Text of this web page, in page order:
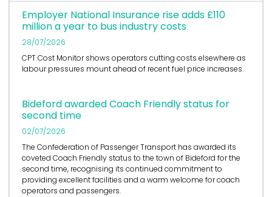
Employer National Insurance rise adds £110
million a year to bus industry costs
28/07/2026
CPT Cost Monitor shows operators cutting costs elsewhere as
labour pressures mount ahead of recent fuel price increases.
Bideford awarded Coach Friendly status for
second time
02/07/2026
The Confederation of Passenger Transport has awarded its
coveted Coach Friendly status to the town of Bideford for the
second time, recognising its continued commitment to
providing excellent facilities and a warm welcome for coach
operators and passengers.